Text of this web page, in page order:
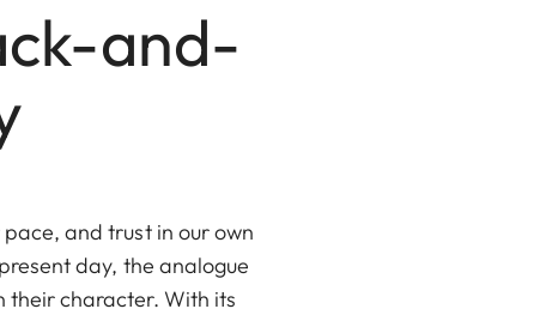
and-
and trust in our own
day, the analogue
their character. With its